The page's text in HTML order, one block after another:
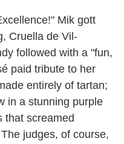
Mik gott
Cruella de Vil-
followed with a "fun,
paid tribute to her
entirely of tartan;
in a stunning purple
that screamed
judges, of course,